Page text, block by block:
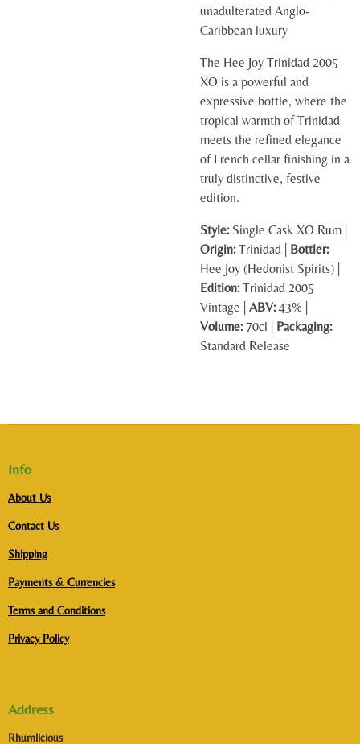
unadulterated Anglo-
Caribbean luxury
The Hee Joy Trinidad 2005
XO is a powerful and
expressive bottle, where the
tropical warmth of Trinidad
meets the refined elegance
of French cellar finishing in a
truly distinctive, festive
edition.
Style:Single Cask XO Rum |
Origin:Trinidad | Bottler:
Hee Joy (Hedonist Spirits) |
Edition:Trinidad 2005
Vintage | ABV:43% |
Volume:70cl | Packaging:
Standard Release
Info
About Us
Contact Us
Shipping
Payments & Currencies
Terms and Conditions
Privacy Policy
Address
Rhumlicious